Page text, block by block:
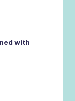
with